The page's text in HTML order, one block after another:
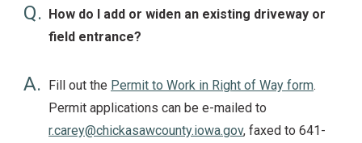
Q. How do I add or widen an existing driveway or
field entrance?
A. Fill out the Permit to Work in Right of Way form.
Permit applications can be e-mailed to
r.carey@chickasawcounty.iowa.gov, faxed to 641-